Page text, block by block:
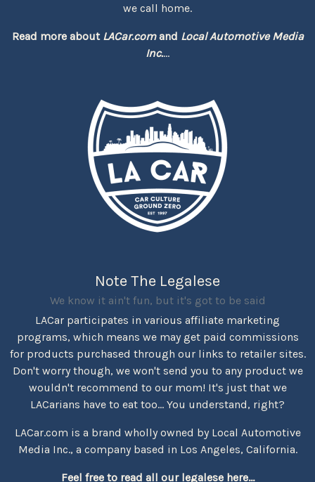
we call home.
Read more about LACar.comand Local Automotive Media
Inc....
Note The Legalese
We know it ain't fun, but it's got to be said
LACar participates in various affiliate marketing
programs, which means we may get paid commissions
for products purchased through our links to retailer sites.
Don't worry though, we won't send you to any product we
wouldn't recommend to our mom! It's just that we
LACarians have to eat too... You understand, right?
LACar.com is a brand wholly owned by Local Automotive
Media Inc., a company based in Los Angeles, California.
Feel free to read all our legalese here...